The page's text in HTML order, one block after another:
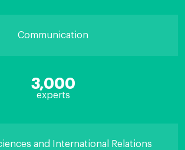
Communication
3,000
experts
and International Relations